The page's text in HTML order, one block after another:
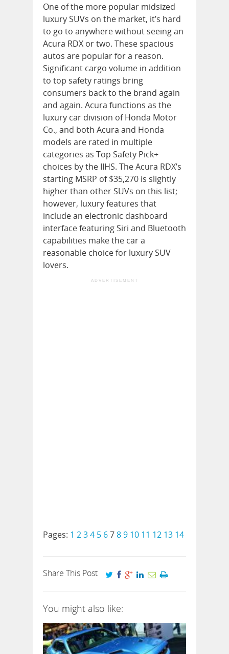
One of the more popular midsized
luxury SUVs on the market, it’s hard
to go to anywhere without seeing an
Acura RDX or two. These spacious
autos are popular for a reason.
Significant cargo volume in addition
to top safety ratings bring
consumers back to the brand again
and again. Acura functions as the
luxury car division of Honda Motor
Co., and both Acura and Honda
models are rated in multiple
categories as Top Safety Pick+
choices by the IIHS. The Acura RDX’s
starting MSRP of $35,270 is slightly
higher than other SUVs on this list;
however, luxury features that
include an electronic dashboard
interface featuring Siri and Bluetooth
capabilities make the car a
reasonable choice for luxury SUV
lovers.
ADVERTISEMENT
Pages: 1 234 5 6789 10 11 12 13 14
Share This Post
You might also like: